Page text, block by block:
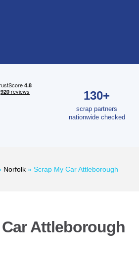
130+
scrap partners
nationwide checked
Norfolk » Scrap My Car Attleborough
Attleborough